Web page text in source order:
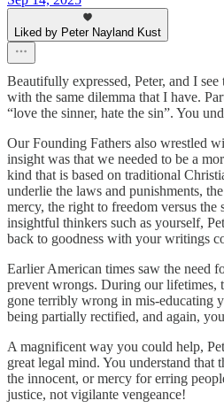
Liked by Peter Nayland Kust
Beautifully expressed, Peter, and I
with the same dilemma that I have.
“love the sinner, hate the sin”. You
Our Founding Fathers also wrestled
insight was that we needed to be a
kind that is based on traditional
underlie the laws and punishments,
mercy, the right to freedom versus the
insightful thinkers such as yourself,
back to goodness with your writings
Earlier American times saw the need
prevent wrongs. During our lifetimes,
gone terribly wrong in mis-educating
being partially rectified, and again,
A magnificent way you could help,
great legal mind. You understand that
the innocent, or mercy for erring
justice, not vigilante vengeance!